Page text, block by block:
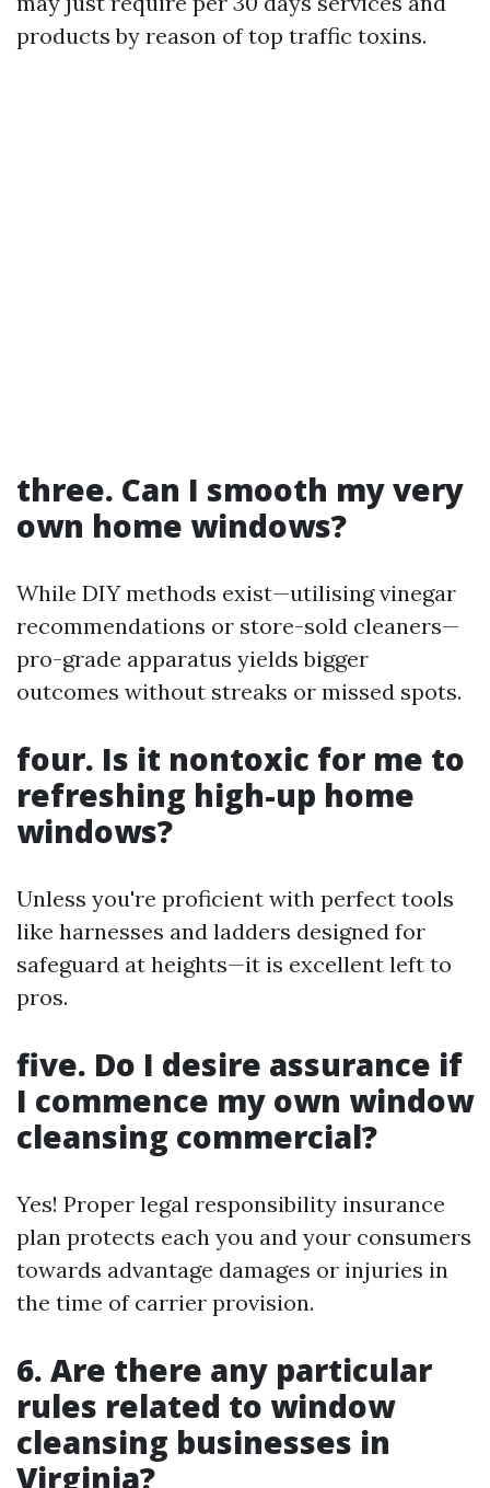
products by reason of top traffic toxins.
three. Can I smooth my very
own home windows?
While DIY methods exist—utilising vinegar
recommendations or store-sold cleaners—
pro-grade apparatus yields bigger
outcomes without streaks or missed spots.
four. Is it nontoxic for me to
refreshing high-up home
windows?
Unless you're proficient with perfect tools
like harnesses and ladders designed for
safeguard at heights—it is excellent left to
pros.
five. Do I desire assurance if
I commence my own window
cleansing commercial?
Yes! Proper legal responsibility insurance
plan protects each you and your consumers
towards advantage damages or injuries in
the time of carrier provision.
6. Are there any particular
rules related to window
cleansing businesses in
Virginia?